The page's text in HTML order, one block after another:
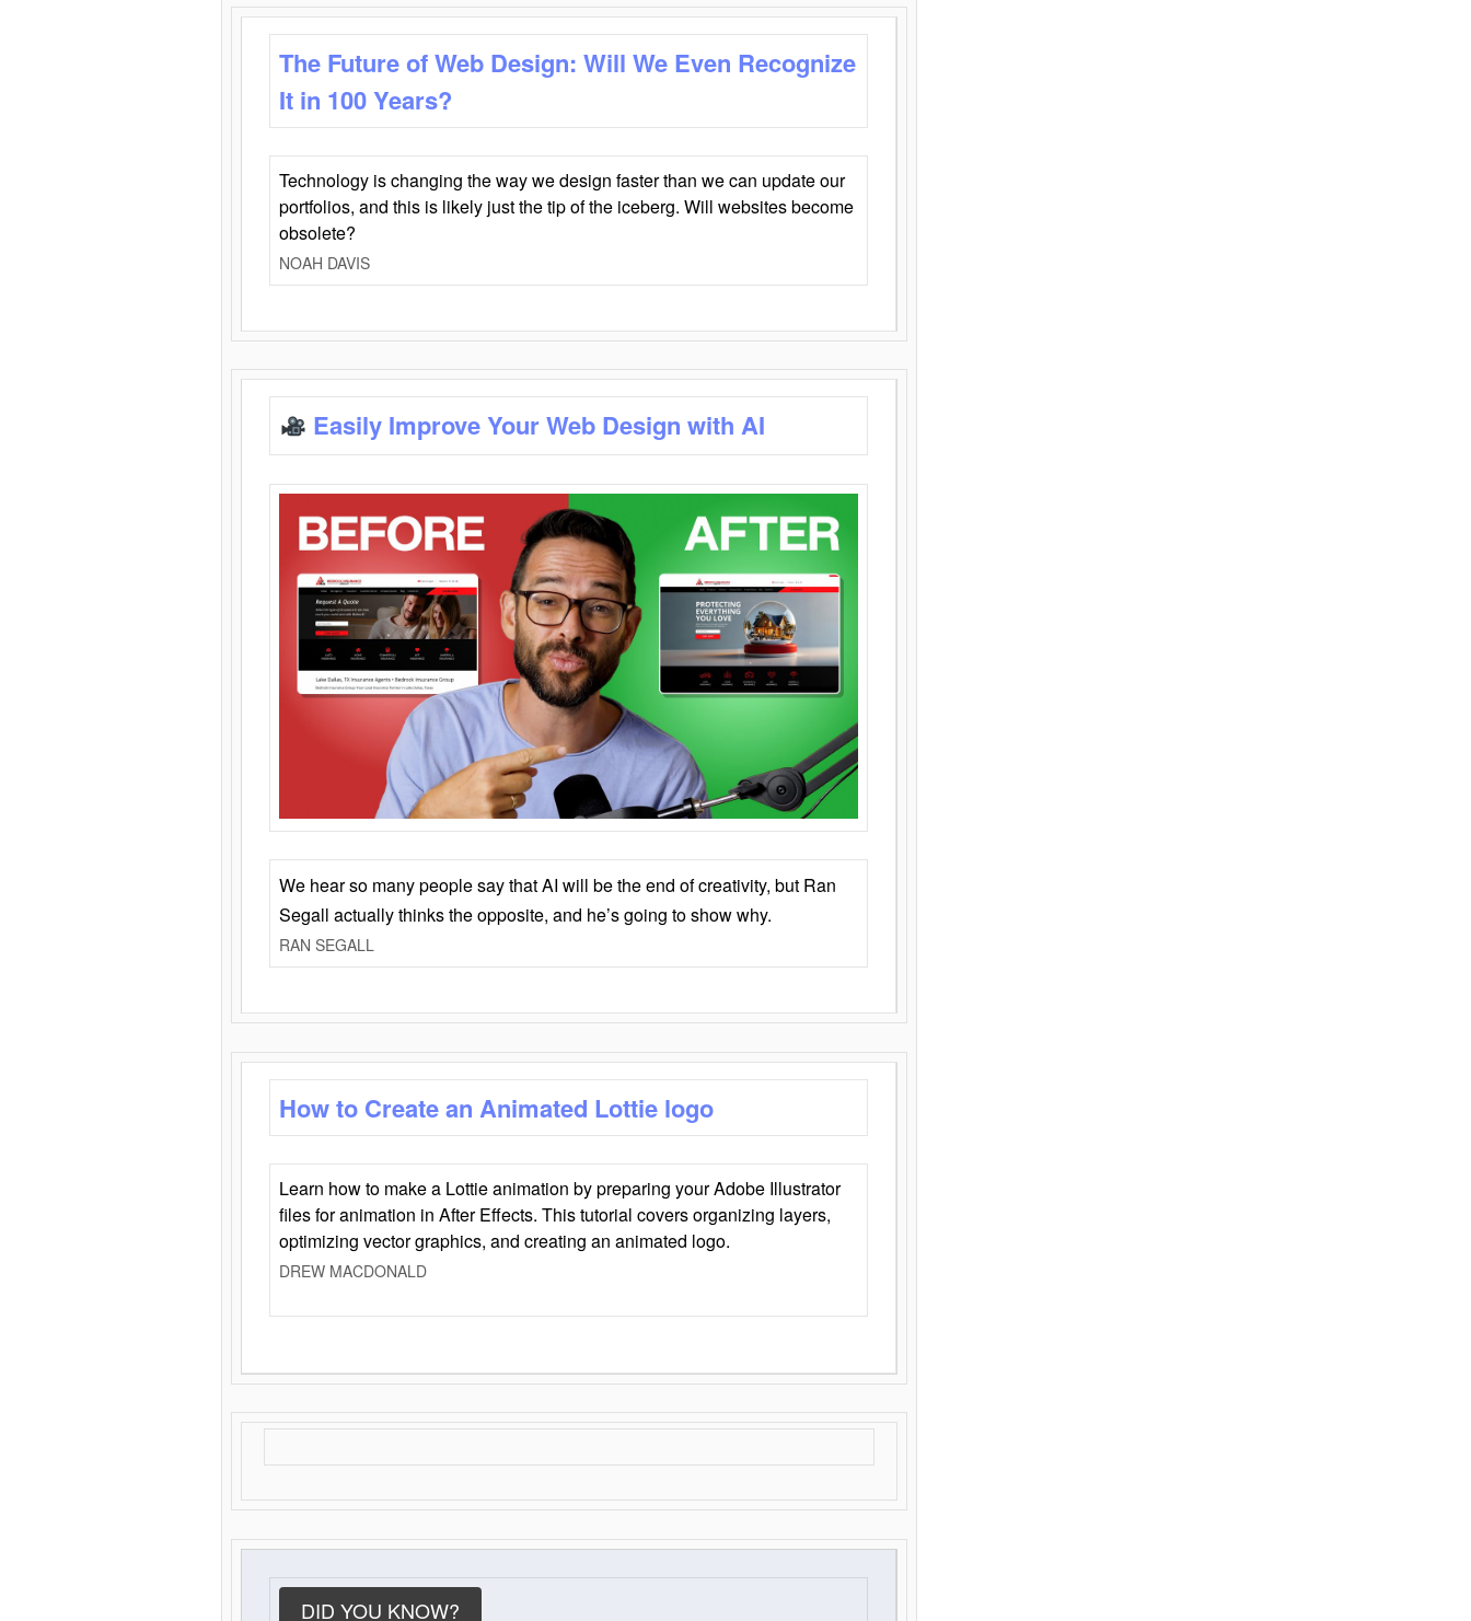
The Future of Web Design: Will We Even Recognize
It in 100 Years?
Technology is changing the way we design faster than we can update our
portfolios, and this is likely just the tip of the iceberg. Will websites become
obsolete?
NOAH DAVIS
Easily Improve Your Web Design with AI
We hear so many people say that AI will be the end of creativity, but Ran
Segall actually thinks the opposite, and he’s going to show why.
RAN SEGALL
How to Create an Animated Lottie logo
Learn how to make a Lottie animation by preparing your Adobe Illustrator
files for animation in After Effects. This tutorial covers organizing layers,
optimizing vector graphics, and creating an animated logo.
DREW MACDONALD
DID YOU KNOW?